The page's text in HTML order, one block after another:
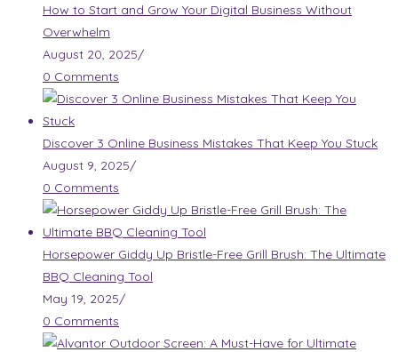
How to Start and Grow Your Digital Business Without
Overwhelm
August 20, 2025/
0 Comments
Discover 3 Online Business Mistakes That Keep You Stuck
August 9, 2025/
0 Comments
Horsepower Giddy Up Bristle-Free Grill Brush: The Ultimate
BBQ Cleaning Tool
May 19, 2025/
0 Comments